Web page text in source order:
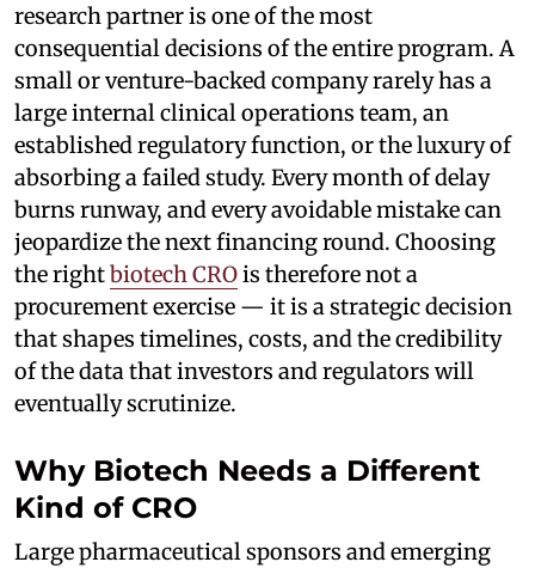
research partner is one of the most
consequential decisions of the entire program. A
small or venture-backed company rarely has a
large internal clinical operations team, an
established regulatory function, or the luxury of
absorbing a failed study. Every month of delay
burns runway, and every avoidable mistake can
jeopardize the next financing round. Choosing
the rightbiotech CROis therefore not a
procurement exercise — it is a strategic decision
that shapes timelines, costs, and the credibility
of the data that investors and regulators will
eventually scrutinize.
Why Biotech Needs a Different
Kind of CRO
Large pharmaceutical sponsors and emerging